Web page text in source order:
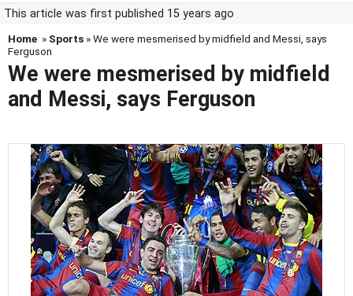
This article was first published 15 years ago
Home » Sports » We were mesmerised by midfield and Messi, says
Ferguson
We were mesmerised by midfield
and Messi, says Ferguson